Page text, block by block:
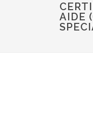
AIDE